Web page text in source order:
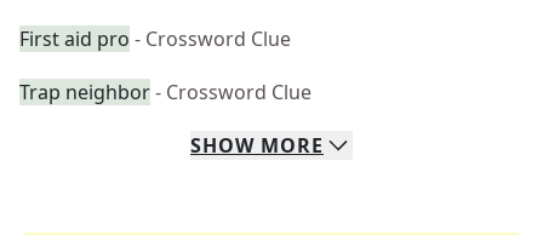
First aid pro - Crossword Clue
Trap neighbor- Crossword Clue
SHOW MORE